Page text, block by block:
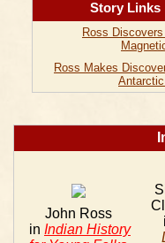
Story Links
Ross
Ross Makes
John Ross
in Indian History